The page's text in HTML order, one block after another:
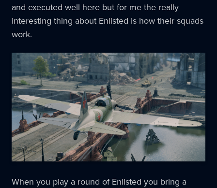
and executed well here but for me the really
interesting thing about Enlisted is how their squads
work.
When you play a round of Enlisted you bring a